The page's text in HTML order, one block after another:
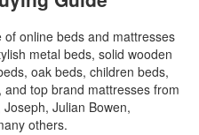
online beds and mattresses
metal beds, solid wooden
oak beds, children beds,
top brand mattresses from
Julian Bowen,
others.